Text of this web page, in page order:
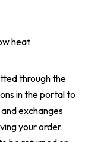
heat
through the
in the portal to
exchanges
your order.